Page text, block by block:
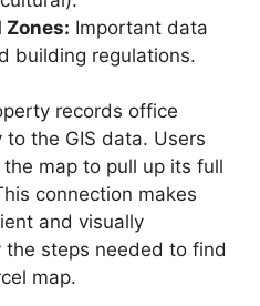
Important data
building regulations.
records office
the GIS data. Users
map to pull up its full
connection makes
and visually
the steps needed to find
map.